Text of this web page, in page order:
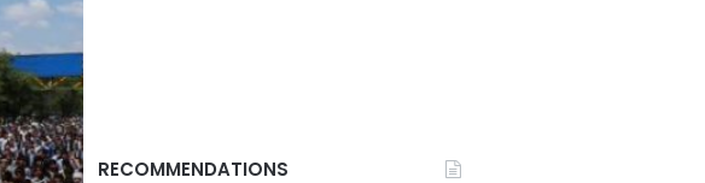
RECOMMENDATIONS